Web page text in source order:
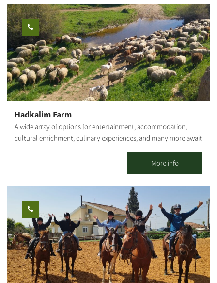
process of all wines exclusively produced from grapes grown in
the vineyard next to the winery in Moshav Nir-Akiva, the North-
Western Negev. You may sit or stay on the grounds even without
the paid tour - based on availability. The cost depends on what
you order from the menu. Rich, diverse picnic baskets - ready-
made or customized (wines, cheeses, spreads and more) Arrival
at the complex: Location: Moshav Nir-Akiva (close to the Beit-
Kama interchange, Netivot and Sderot) Waze: "Galai Winery" or
"Nir-Akiva." Take the first turn right at the second roundabout
other directions provided. Notes: * The activity in the complex is
not suitable for families with children. * Entry is from age 18.
(Exceptions are made by prior arrangements only, with a special
permit). * The wines are not kosher. The food products are
Hadkalim Farm
A wide array of options for entertainment, accommodation,
cultural enrichment, culinary experiences, and many more await
and, of course, you can always come solo. Hadkalim Farm offers
visitors of all ages the best-suited activities from this list of
possibilities: Activities for families and children: A guided tour of
the petting zoo, amongst the sheep, goats, roosters and
chickens, geese and ducks - enrichment tours are offered for
children of different ages. Goat milking and bottle feeding the
lambs - the farm offers enrichment activities teaching about the
entire goat milking process and methods of goat cheese
preparation. Also, bottle feeding the lambs is the highlight of
farm activities. Activities at the tent encampment - various
enriching activities are available at the Bedouin tent, based on
More info